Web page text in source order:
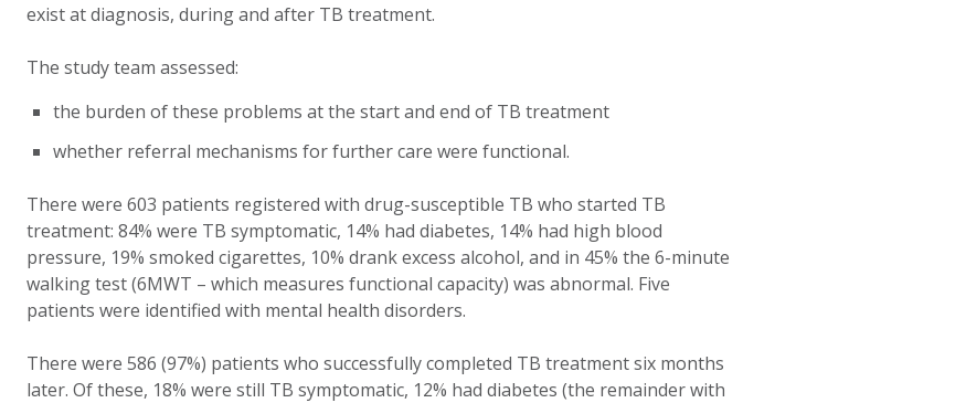
exist at diagnosis, during and after TB treatment.
The study team assessed:
the burden of these problems at the start and end of TB treatment
whether referral mechanisms for further care were functional.
There were 603 patients registered with drug-susceptible TB who started TB
treatment: 84% were TB symptomatic, 14% had diabetes, 14% had high blood
pressure, 19% smoked cigarettes, 10% drank excess alcohol, and in 45% the 6-minute
walking test (6MWT – which measures functional capacity) was abnormal. Five
patients were identified with mental health disorders.
There were 586 (97%) patients who successfully completed TB treatment six months
later. Of these, 18% were still TB symptomatic, 12% had diabetes (the remainder with